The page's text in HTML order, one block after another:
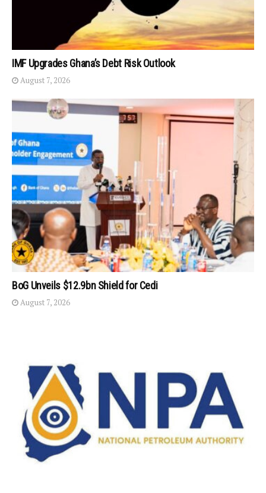
IMF Upgrades Ghana’s Debt Risk Outlook
August 7, 2026
BoG Unveils $12.9bn Shield for Cedi
August 7, 2026